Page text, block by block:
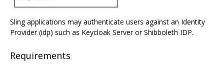
Sling applications may authenticate users against an Identity
Provider (idp) such as Keycloak Server or Shibboleth IDP.
Requirements